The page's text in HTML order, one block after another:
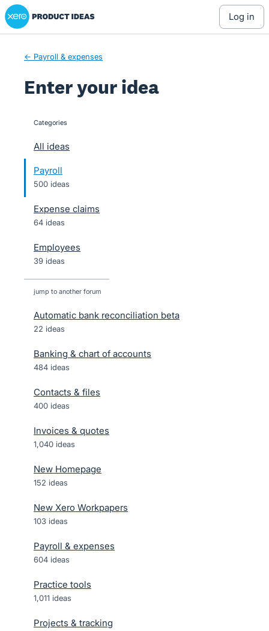
Skip
to
Xero Product Ideas homepage
log in
← Payroll & expenses
Enter your idea
categories
All ideas
Payroll
500 ideas
Expense claims
64 ideas
Employees
39 ideas
jump to another forum
Automatic bank reconciliation beta
22 ideas
Banking & chart of accounts
484 ideas
Contacts & files
400 ideas
Invoices & quotes
1,040 ideas
New Homepage
152 ideas
New Xero Workpapers
103 ideas
Payroll & expenses
604 ideas
Practice tools
1,011 ideas
Projects & tracking